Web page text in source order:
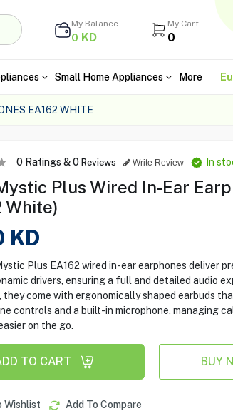
My Balance
0 KD
My Cart
0
Small Home Appliances More
EA162 WHITE
0Ratings &0 Reviews Write Review In
Plus Wired In-Ear
White)
KD
Plus EA162 wired in-ear earphones deliver
drivers, ensuring a full and detailed audio
come with ergonomically shaped earbuds
controls and a built-in microphone, managing
on the go.
TO CART BUY
Wishlist Add To Compare